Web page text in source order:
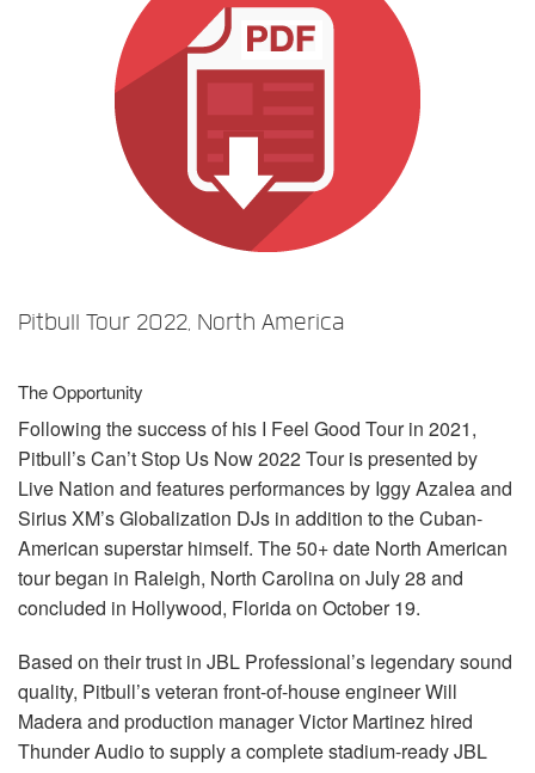
Pitbull Tour 2022, North America
The Opportunity
Following the success of his I Feel Good Tour in 2021,
Pitbull’s Can’t Stop Us Now 2022 Tour is presented by
Live Nation and features performances by Iggy Azalea and
Sirius XM’s Globalization DJs in addition to the Cuban-
American superstar himself. The 50+ date North American
tour began in Raleigh, North Carolina on July 28 and
concluded in Hollywood, Florida on October 19.
Based on their trust in JBL Professional’s legendary sound
quality, Pitbull’s veteran front-of-house engineer Will
Madera and production manager Victor Martinez hired
Thunder Audio to supply a complete stadium-readyJBL